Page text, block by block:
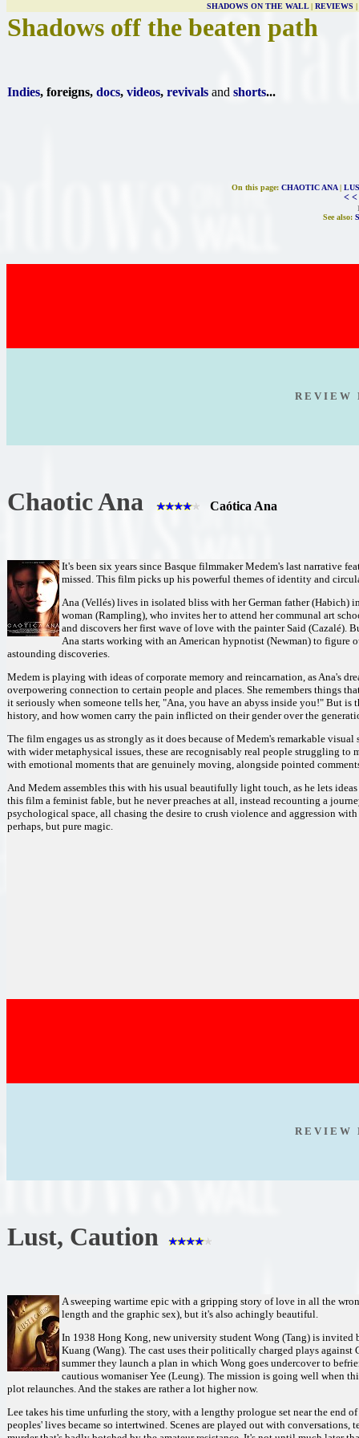
SHADOWS ON THE WALL| REVIEWS |
Shadows off the beaten path
Indies, foreigns, docs, videos, revivals and shorts...
On this page: CHAOTIC ANA|
< <
See also:
R E V I E W
Chaotic Ana Caótica Ana
It's been six years since Basque filmmaker Medem's last narrative
missed. This film picks up his powerful themes of identity and
Ana (Vellés) lives in isolated bliss with her German father (Habich)
woman (Rampling), who invites her to attend her communal art
and discovers her first wave of love with the painter Said (Cazalé).
Ana starts working with an American hypnotist (Newman) to figure
astounding discoveries.
Medem is playing with ideas of corporate memory and reincarnation, as Ana's
overpowering connection to certain people and places. She remembers things
it seriously when someone tells her, "Ana, you have an abyss inside you!" But
history, and how women carry the pain inflicted on their gender over the
The film engages us as strongly as it does because of Medem's remarkable
with wider metaphysical issues, these are recognisably real people struggling to
with emotional moments that are genuinely moving, alongside pointed
And Medem assembles this with his usual beautifully light touch, as he lets
this film a feminist fable, but he never preaches at all, instead recounting a
psychological space, all chasing the desire to crush violence and aggression
perhaps, but pure magic.
R E V I E W
Lust, Caution
A sweeping wartime epic with a gripping story of love in all the
length and the graphic sex), but it's also achingly beautiful.
In 1938 Hong Kong, new university student Wong (Tang) is
Kuang (Wang). The cast uses their politically charged plays
summer they launch a plan in which Wong goes undercover to
cautious womaniser Yee (Leung). The mission is going well when
plot relaunches. And the stakes are rather a lot higher now.
Lee takes his time unfurling the story, with a lengthy prologue set near the end
peoples' lives became so intertwined. Scenes are played out with